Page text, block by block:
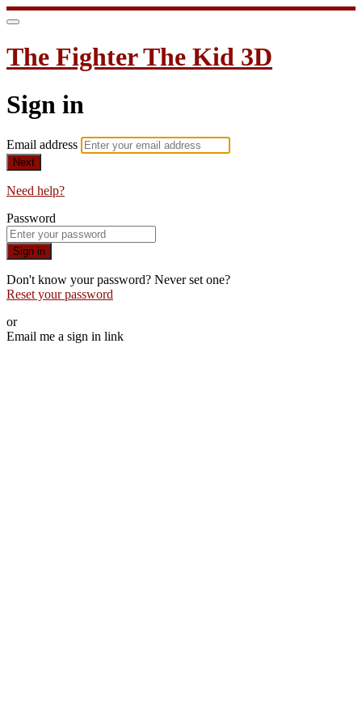
The Fighter The Kid 3D
Sign in
Email address
Next
Need help?
Password
Sign in
Don't know your password? Never set one?
Reset your password
or
Email me a sign in link